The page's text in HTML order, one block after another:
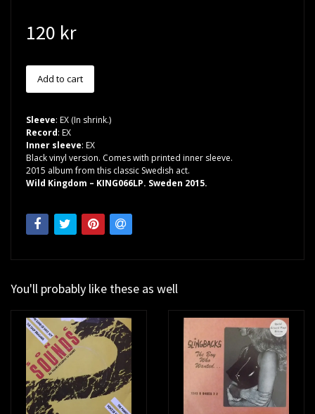
120 kr
Sleeve: EX (In shrink.)
Record: EX
Inner sleeve: EX
Black vinyl version. Comes with printed inner sleeve.
2015 album from this classic Swedish act.
Wild Kingdom – KING066LP. Sweden 2015.
You'll probably like these as well